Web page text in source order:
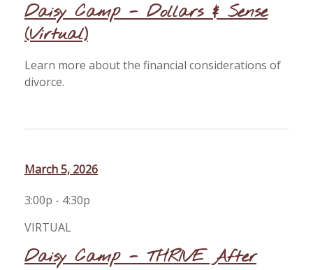
Daisy Camp - Dollars & Sense
(Virtual)
Learn more about the financial considerations of
divorce.
March 5, 2026
3:00p - 4:30p
VIRTUAL
Daisy Camp - THRIVE After